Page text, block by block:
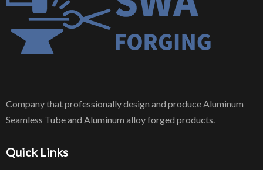
Company that professionally design and produce Aluminum
Seamless Tube and Aluminum alloy forged products.
Quick Links